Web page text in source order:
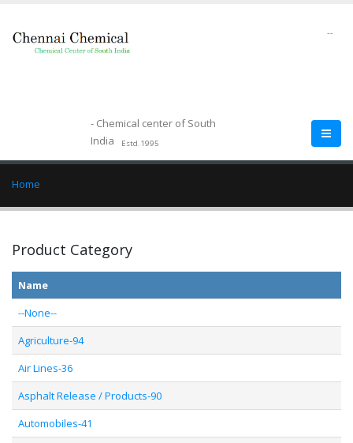
- Chemical center of South
India
Estd.1995
--
Home
Product Category
Name
--None--
Agriculture-94
Air Lines-36
Asphalt Release / Products-90
Automobiles-41